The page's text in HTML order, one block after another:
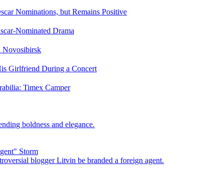
Nominations, but Remains Positive
Nominated Drama
Novosibirsk
Girlfriend During a Concert
Timex Camper
boldness and elegance.
Storm
blogger Litvin be branded a foreign agent.